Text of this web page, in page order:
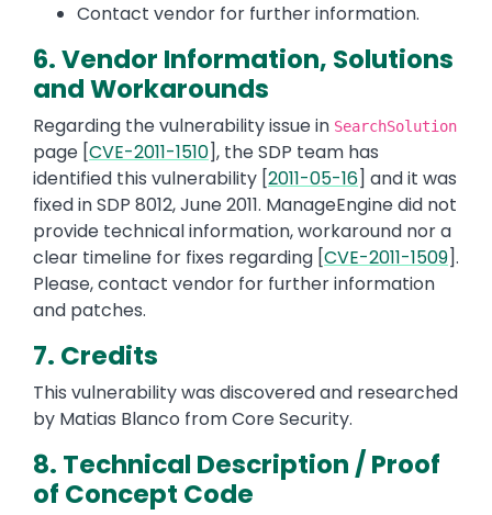
Contact vendor for further information.
6. Vendor Information, Solutions
and Workarounds
Regarding the vulnerability issue in SearchSolution
page [CVE-2011-1510], the SDP team has
identified this vulnerability [2011-05-16] and it was
fixed in SDP 8012, June 2011. ManageEngine did not
provide technical information, workaround nor a
clear timeline for fixes regarding [CVE-2011-1509].
Please, contact vendor for further information
and patches.
7. Credits
This vulnerability was discovered and researched
by Matias Blanco from Core Security.
8. Technical Description / Proof
of Concept Code